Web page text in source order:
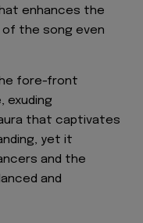
enhances the
the song even
fore-front
exuding
that captivates
yet it
and the
and